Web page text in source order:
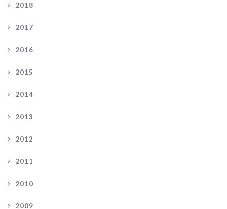
2018
2017
2016
2015
2014
2013
2012
2011
2010
2009